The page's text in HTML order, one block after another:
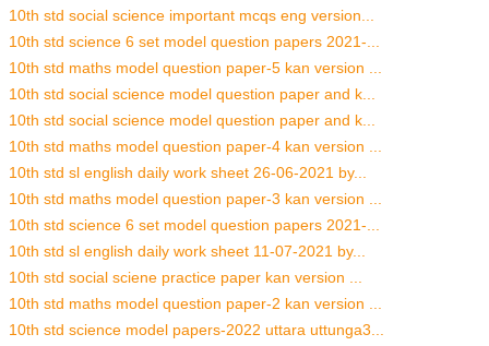
10th std social science important mcqs eng version...
10th std science 6 set model question papers 2021-...
10th std maths model question paper-5 kan version ...
10th std social science model question paper and k...
10th std social science model question paper and k...
10th std maths model question paper-4 kan version ...
10th std sl english daily work sheet 26-06-2021 by...
10th std maths model question paper-3 kan version ...
10th std science 6 set model question papers 2021-...
10th std sl english daily work sheet 11-07-2021 by...
10th std social sciene practice paper kan version ...
10th std maths model question paper-2 kan version ...
10th std science model papers-2022 uttara uttunga3...